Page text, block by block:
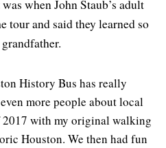
when John Staub’s adult
tour and said they learned so
History Bus has really
more people about local
with my original walking
Houston. We then had fun